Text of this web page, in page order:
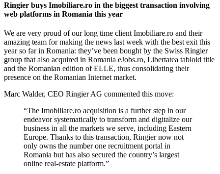
Ringier buys Imobiliare.ro in the biggest transaction involving
web platforms in Romania this year
We are very proud of our long time client Imobiliare.ro and their
amazing team for making the news last week with the best exit this
year so far in Romania: they’ve been bought by the Swiss Ringier
group that also acquired in Romania eJobs.ro, Libertatea tabloid title
and the Romanian edition of ELLE, thus consolidating their
presence on the Romanian Internet market.
Marc Walder, CEO Ringier AG commented this move:
“The Imobiliare.ro acquisition is a further step in our
endeavor systematically to transform and digitalize our
business in all the markets we serve, including Eastern
Europe. Thanks to this transaction, Ringier now not
only owns the number one recruitment portal in
Romania but has also secured the country’s largest
online real-estate platform.”